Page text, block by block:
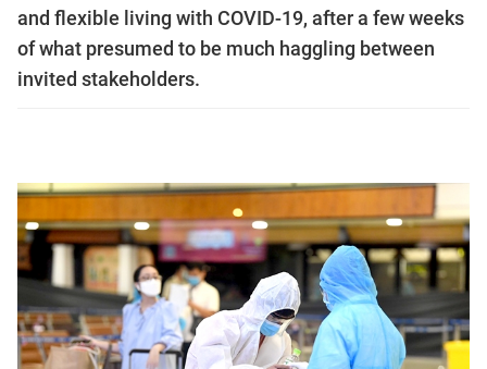
and flexible living with COVID-19, after a few weeks
of what presumed to be much haggling between
invited stakeholders.